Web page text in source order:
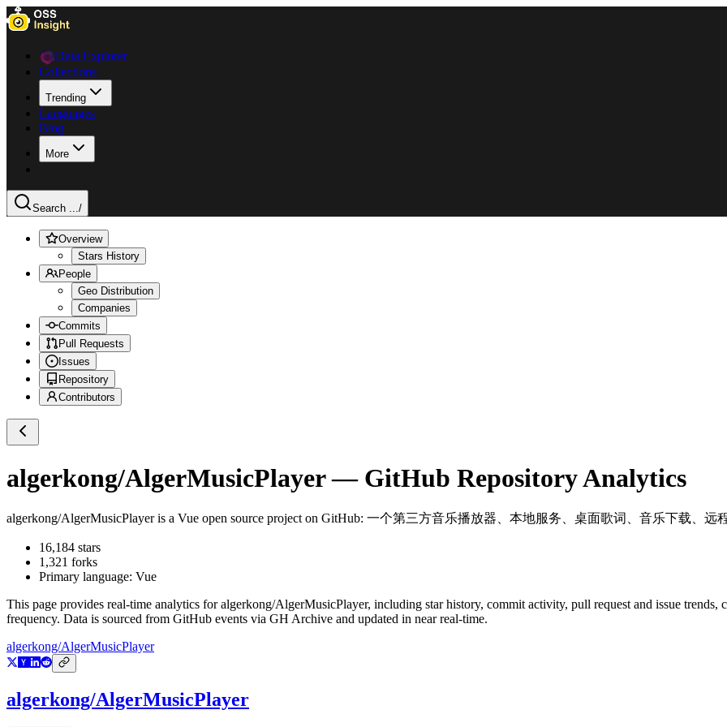
Data Explorer
Collections
Trending
Languages
Blog
More
Search .../
Overview
Stars History
People
Geo Distribution
Companies
Commits
Pull Requests
Issues
Repository
Contributors
algerkong/AlgerMusicPlayer— GitHub Repository Analytics
algerkong/AlgerMusicPlayeris a Vue open source project on GitHub: 一个第三方音乐播放器、本地服务、桌面歌词、音乐下载、远
16,184 stars
1,321 forks
Primary language: Vue
This page provides real-time analytics foralgerkong/AlgerMusicPlayer, including star history, commit activity, pull request and issue
frequency. Data is sourced from GitHub events via GH Archive and updated in near real-time.
algerkong/AlgerMusicPlayer
algerkong/AlgerMusicPlayer